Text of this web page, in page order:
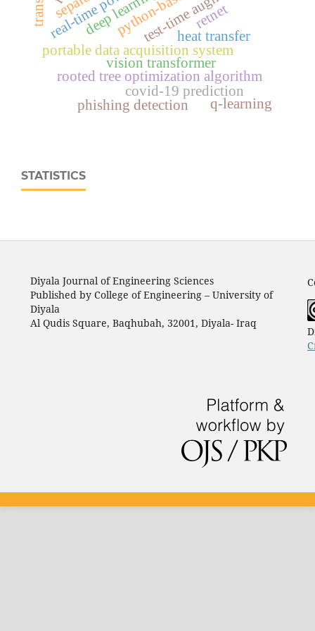
portable data acquisition system
heat transfer
vision transformer
retnet
rooted tree optimization algorithm
covid-19 prediction
phishing detection q-learning
STATISTICS
Diyala Journal of Engineering Sciences
Published by College of Engineering – University of
Diyala
Al Qudis Square, Baqhubah, 32001, Diyala- Iraq